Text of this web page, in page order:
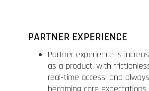
PARTNER EXPERIENCE
Partner experience is
as a product, with
real-time access, and
becoming core expectations